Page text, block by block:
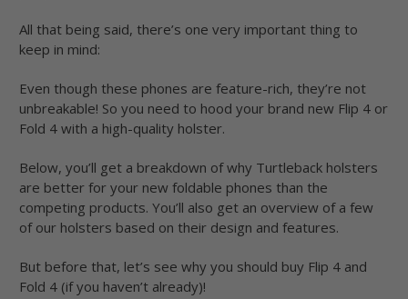
All that being said, there’s one very important thing to
keep in mind:
Even though these phones are feature-rich, they’re not
unbreakable! So you need to hood your brand new Flip 4 or
Fold 4 with a high-quality holster.
Below, you’ll get a breakdown of why Turtleback holsters
are better for your new foldable phones than the
competing products. You’ll also get an overview of a few
of our holsters based on their design and features.
But before that, let’s see why you should buy Flip 4 and
Fold 4 (if you haven’t already)!